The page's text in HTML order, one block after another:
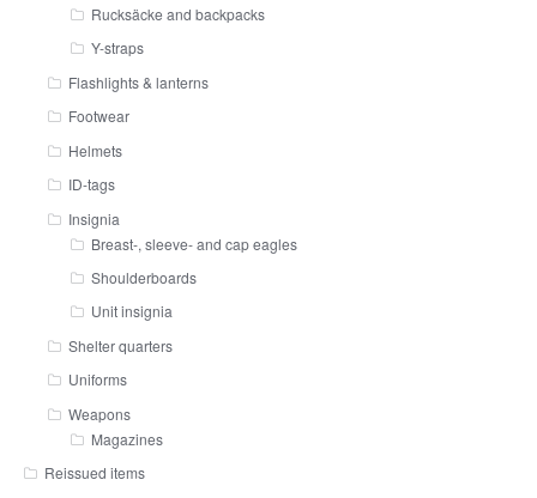
Rucksäcke and backpacks
Y-straps
Flashlights & lanterns
Footwear
Helmets
ID-tags
Insignia
Breast-, sleeve- and cap eagles
Shoulderboards
Unit insignia
Shelter quarters
Uniforms
Weapons
Magazines
Reissued items